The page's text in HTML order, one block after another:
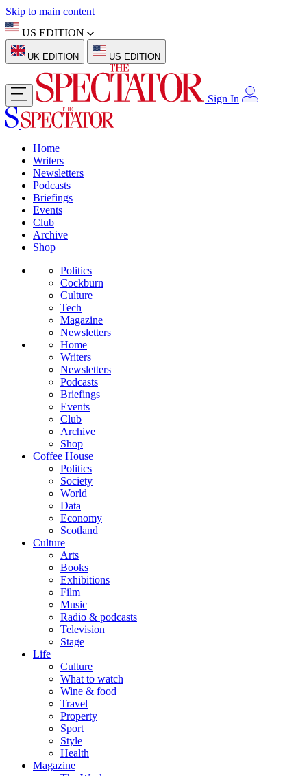
Skip to main content
US EDITION
UK EDITION US EDITION
Sign In
Home
Writers
Newsletters
Podcasts
Briefings
Events
Club
Archive
Shop
Politics
Cockburn
Culture
Tech
Magazine
Newsletters
Home
Writers
Newsletters
Podcasts
Briefings
Events
Club
Archive
Shop
Coffee House
Politics
Society
World
Data
Economy
Scotland
Culture
Arts
Books
Exhibitions
Film
Music
Radio & podcasts
Television
Stage
Life
Culture
What to watch
Wine & food
Travel
Property
Sport
Style
Health
Magazine